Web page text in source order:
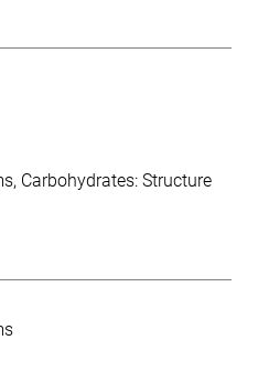
Carbohydrates: Structure